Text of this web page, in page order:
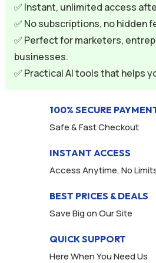
✅ Instant, unlimited access
✅ No subscriptions, no hidden
✅ Perfect for marketers,
businesses.
✅ Practical AI tools that helps
100% SECURE
Safe & Fast Checkout
INSTANT ACCESS
Access Anytime, No
BEST PRICES & DEALS
Save Big on Our Site
QUICK SUPPORT
Here When You Need Us